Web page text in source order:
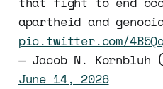
apartheid and
pic.twitter.com/
— Jacob N. Kornbluh
June 14, 2026